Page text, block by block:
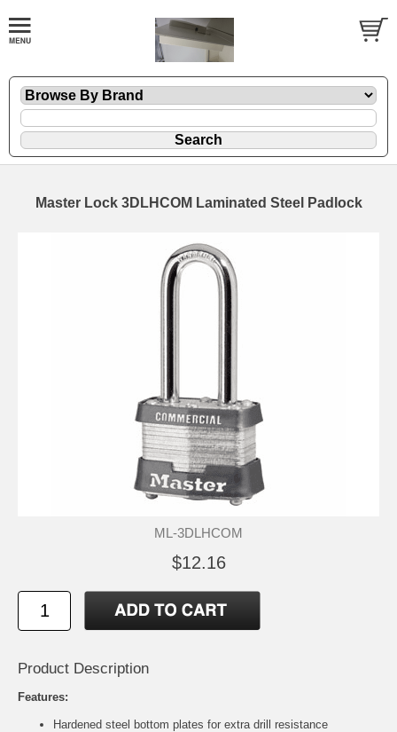
Master Lock 3DLHCOM Laminated Steel Padlock
ML-3DLHCOM
$12.16
Product Description
Features:
Hardened steel bottom plates for extra drill resistance